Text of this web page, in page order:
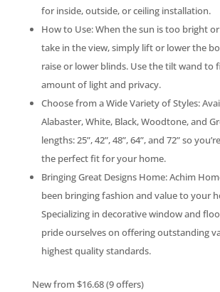
for inside, outside, or ceiling installation.
How to Use: When the sun is too bright
take in the view, simply lift or lower the
raise or lower blinds. Use the tilt wand to
amount of light and privacy.
Choose from a Wide Variety of Styles:
Alabaster, White, Black, Woodtone, and
lengths: 25”, 42”, 48”, 64”, and 72” so
the perfect fit for your home.
Bringing Great Designs Home: Achim
been bringing fashion and value to your
Specializing in decorative window and
pride ourselves on offering outstanding
highest quality standards.
New from $16.68 (9 offers)